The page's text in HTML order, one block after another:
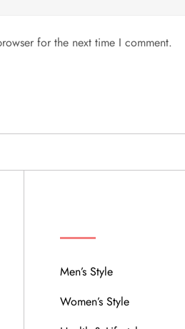
for the next time I comment.
Men’s Style
Women’s Style